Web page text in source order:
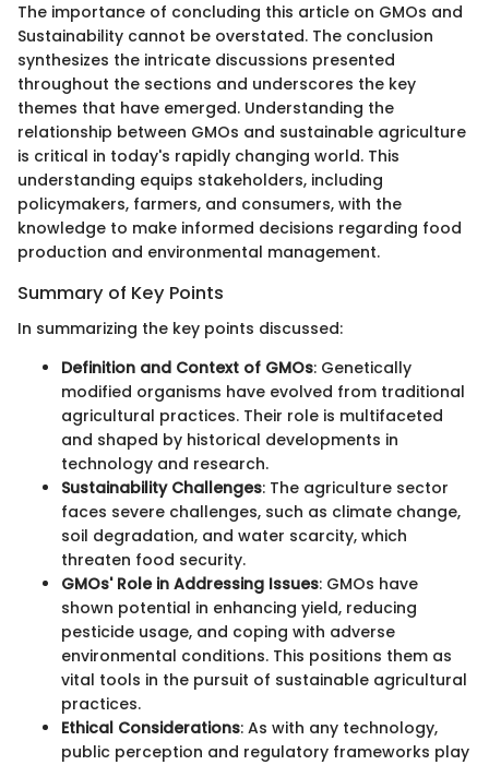
The importance of concluding this article on GMOs and
Sustainability cannot be overstated. The conclusion
synthesizes the intricate discussions presented
throughout the sections and underscores the key
themes that have emerged. Understanding the
relationship between GMOs and sustainable agriculture
is critical in today's rapidly changing world. This
understanding equips stakeholders, including
policymakers, farmers, and consumers, with the
knowledge to make informed decisions regarding food
production and environmental management.
Summary of Key Points
In summarizing the key points discussed:
Definition and Context of GMOs: Genetically
modified organisms have evolved from traditional
agricultural practices. Their role is multifaceted
and shaped by historical developments in
technology and research.
Sustainability Challenges: The agriculture sector
faces severe challenges, such as climate change,
soil degradation, and water scarcity, which
threaten food security.
GMOs' Role in Addressing Issues: GMOs have
shown potential in enhancing yield, reducing
pesticide usage, and coping with adverse
environmental conditions. This positions them as
vital tools in the pursuit of sustainable agricultural
practices.
Ethical Considerations: As with any technology,
public perception and regulatory frameworks play